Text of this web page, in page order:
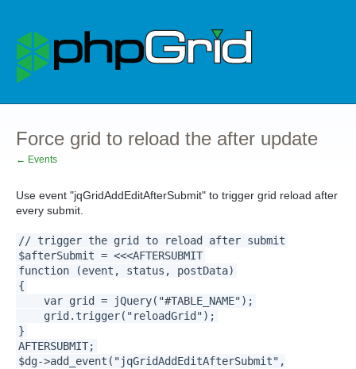
Force grid to reload the after update
← Events
Use event "jqGridAddEditAfterSubmit" to trigger grid reload after
every submit.
// trigger the grid to reload after submit
$afterSubmit = <<<AFTERSUBMIT
function (event, status, postData)
{
var grid = jQuery("#TABLE_NAME");
grid.trigger("reloadGrid");
}
AFTERSUBMIT;
$dg->add_event("jqGridAddEditAfterSubmit",